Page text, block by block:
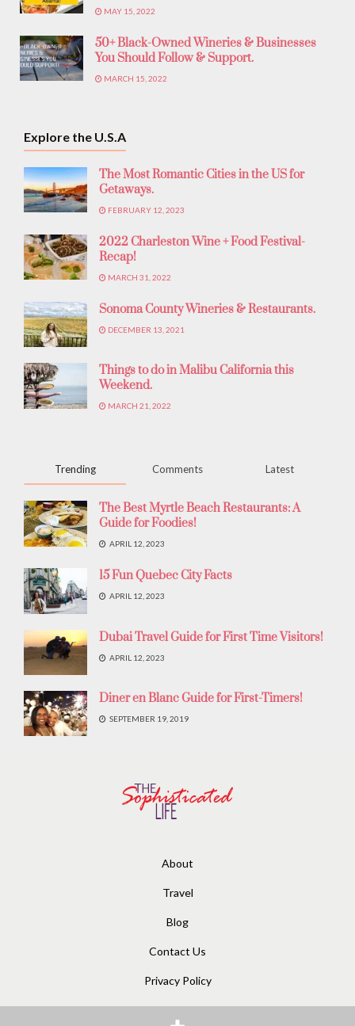
MAY 15, 2022
50+ Black-Owned Wineries & Businesses
You Should Follow & Support.
MARCH 15, 2022
Explore the U.S.A
The Most Romantic Cities in the US for
Getaways.
FEBRUARY 12, 2023
2022 Charleston Wine + Food Festival-
Recap!
MARCH 31, 2022
Sonoma County Wineries & Restaurants.
DECEMBER 13, 2021
Things to do in Malibu California this
Weekend.
MARCH 21, 2022
Trending Comments Latest
The Best Myrtle Beach Restaurants: A
Guide for Foodies!
APRIL 12, 2023
15 Fun Quebec City Facts
APRIL 12, 2023
Dubai Travel Guide for First Time Visitors!
APRIL 12, 2023
Diner en Blanc Guide for First-Timers!
SEPTEMBER 19, 2019
About
Travel
Blog
Contact Us
Privacy Policy
The Sophisticated Life